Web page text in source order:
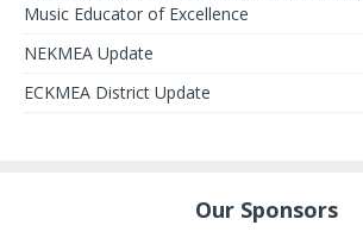
Music Educator of Excellence
NEKMEA Update
ECKMEA District Update
Our Sponsors